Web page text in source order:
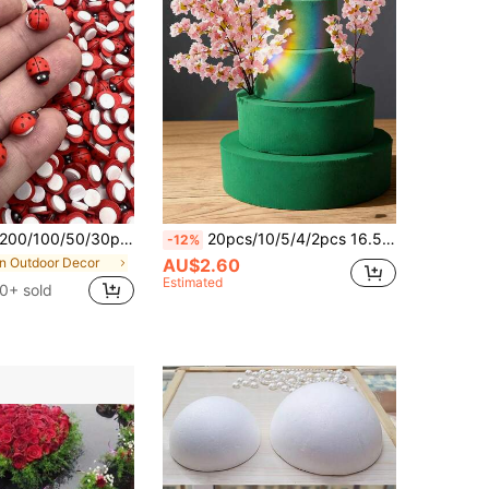
200/100/50/30pcs/5pcs Realistic Red Wooden Ladybugs - Adhesive Decorative Ornaments, Plant Decor, Flower Pot Fun Ladybug Decor, Suitable For DIY Crafts, Card Making, Miniature Landscapes, Parties, Home Garden Decoration, Flat Wooden Ladybug Decor, Perfect For Room Decor, Gifts For Women, Gifts For Men, Gifts For Mothers, Gifts For Fathers, Small Surprises
Outdoor Decor
sold
-12% 20pcs/10/5/4/2pcs 16.5cm/4cm*12cm/4cm*8cm/4cm Round Floral Foam, Green Wet Dry Flower Foam, Florist Plant Foam Block For Wedding, Artificial Aisle Flowers, Party Decoration, Fresh Flowers Arrangements Room Decor Suitable For Wedding Decoration, Bridal Backdrop Props, Hand Bouquet, Corsage, Wrist Flower, Wedding Arch, Party Decoration, Gift
AU$2.60
Estimated